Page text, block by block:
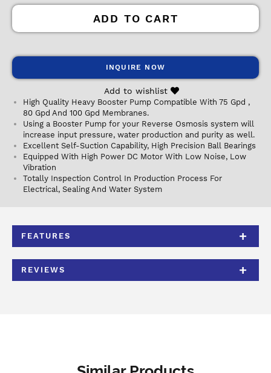
ADD TO CART
INQUIRE NOW
Add to wishlist
High Quality Heavy Booster Pump Compatible With 75 Gpd ,
80 Gpd And 100 Gpd Membranes.
Using a Booster Pump for your Reverse Osmosis system will
increase input pressure, water production and purity as well.
Excellent Self-Suction Capability, High Precision Ball Bearings
Equipped With High Power DC Motor With Low Noise, Low
Vibration
Totally Inspection Control In Production Process For
Electrical, Sealing And Water System
FEATURES
REVIEWS